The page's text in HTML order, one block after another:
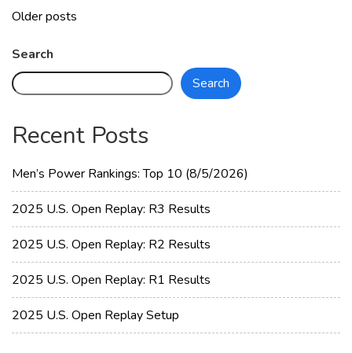
with
IDJESTER
Posts
navigation
Older posts
Search
Search
Recent Posts
Men’s Power Rankings: Top 10 (8/5/2026)
2025 U.S. Open Replay: R3 Results
2025 U.S. Open Replay: R2 Results
2025 U.S. Open Replay: R1 Results
2025 U.S. Open Replay Setup